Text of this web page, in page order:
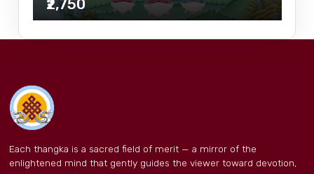
₹2,750
Each thangka is a sacred field of merit — a mirror of the
enlightened mind that gently guides the viewer toward devotion,